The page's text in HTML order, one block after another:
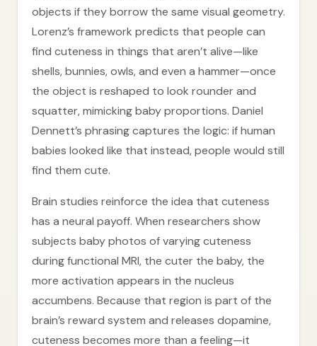
objects if they borrow the same visual geometry.
Lorenz’s framework predicts that people can
find cuteness in things that aren’t alive—like
shells, bunnies, owls, and even a hammer—once
the object is reshaped to look rounder and
squatter, mimicking baby proportions. Daniel
Dennett’s phrasing captures the logic: if human
babies looked like that instead, people would still
find them cute.
Brain studies reinforce the idea that cuteness
has a neural payoff. When researchers show
subjects baby photos of varying cuteness
during functional MRI, the cuter the baby, the
more activation appears in the nucleus
accumbens. Because that region is part of the
brain’s reward system and releases dopamine,
cuteness becomes more than a feeling—it